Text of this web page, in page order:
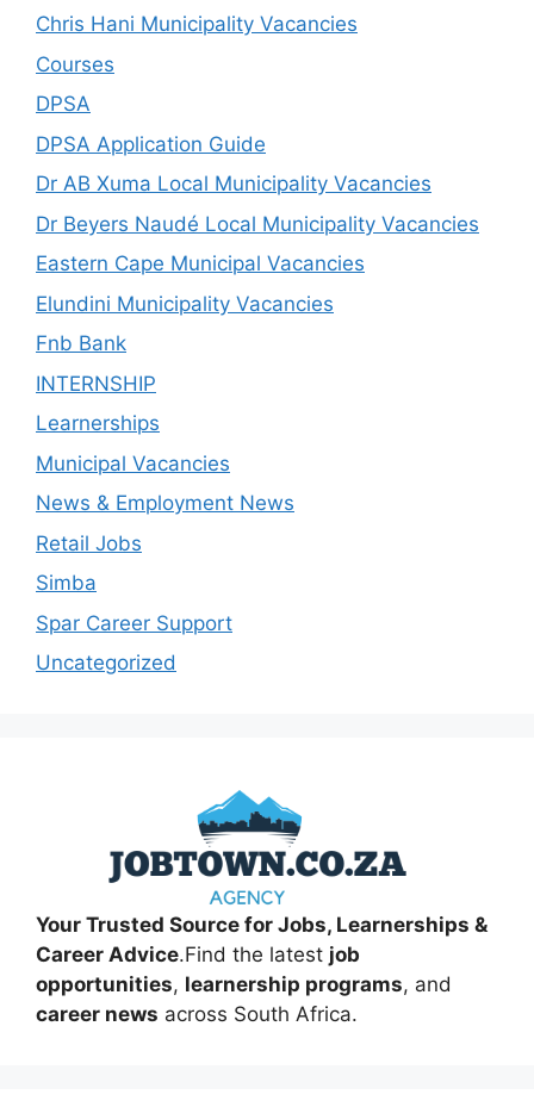
Chris Hani Municipality Vacancies
Courses
DPSA
DPSA Application Guide
Dr AB Xuma Local Municipality Vacancies
Dr Beyers Naudé Local Municipality Vacancies
Eastern Cape Municipal Vacancies
Elundini Municipality Vacancies
Fnb Bank
INTERNSHIP
Learnerships
Municipal Vacancies
News & Employment News
Retail Jobs
Simba
Spar Career Support
Uncategorized
Your Trusted Source for Jobs, Learnerships &
Career Advice.Find the latest job
opportunities, learnership programs, and
career news across South Africa.